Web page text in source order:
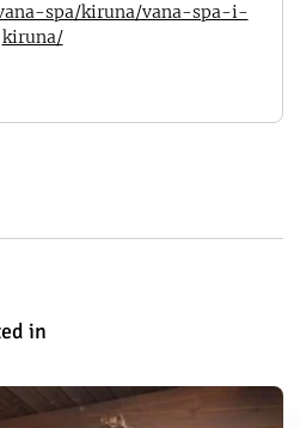
spa/kiruna/vana-spa-i-
kiruna/
in